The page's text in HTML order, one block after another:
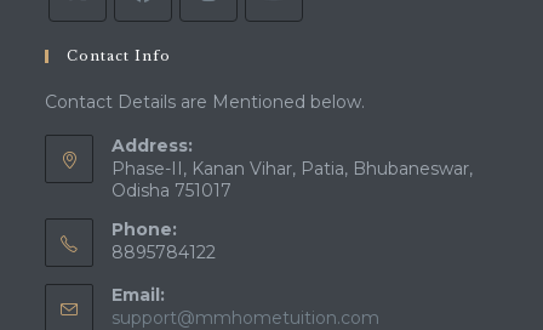
Contact Info
Contact Details are Mentioned below.
Address:
Phase-II, Kanan Vihar, Patia, Bhubaneswar,
Odisha 751017
Phone:
8895784122
Email:
support@mmhometuition.com